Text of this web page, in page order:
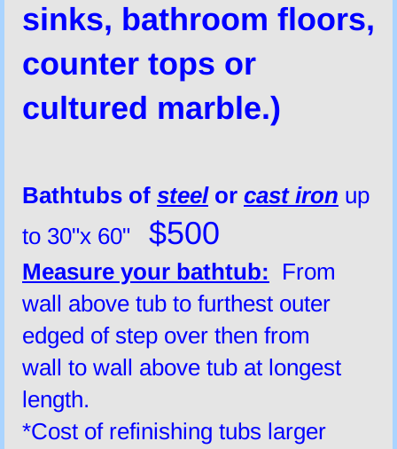
sinks, bathroom floors,
counter tops or
cultured marble.)
Bathtubs of steelor cast iron up
to 30"x 60" $500
Measure your bathtub: From
wall above tub to furthest outer
edged of step over then from
wall to wall above tub at longest
length.
*Cost of refinishing tubs larger